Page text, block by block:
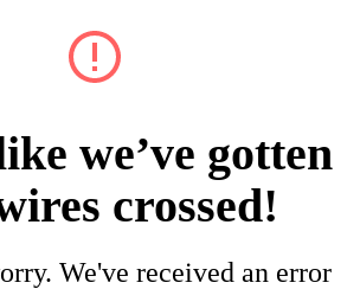
we’ve gotten
crossed!
We've received an error